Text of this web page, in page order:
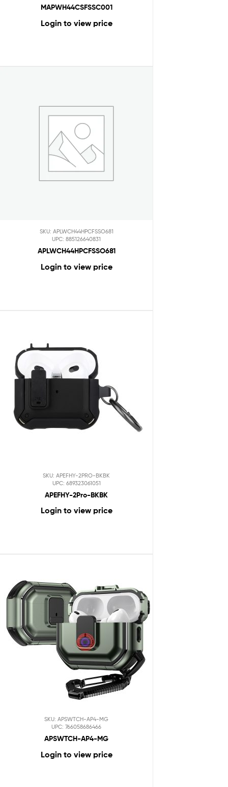
MAPWH44CSFSSC001
Login to view price
SKU: APLWCH44HPCFSSO681
UPC: 885126640831
APLWCH44HPCFSSO681
Login to view price
SKU: APEFHY-2PRO-BKBK
UPC: 689323061051
APEFHY-2Pro-BKBK
Login to view price
SKU: APSWTCH-AP4-MG
UPC: 766058686466
APSWTCH-AP4-MG
Login to view price